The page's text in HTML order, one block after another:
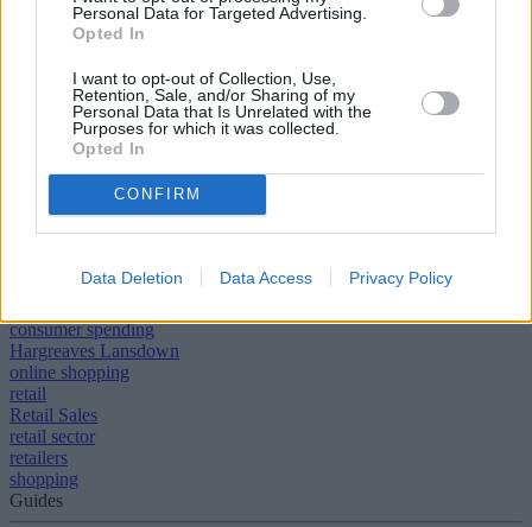
Personal Data for Targeted Advertising.
Opted In
I want to opt-out of Collection, Use,
Retention, Sale, and/or Sharing of my
Personal Data that Is Unrelated with the
Purposes for which it was collected.
Opted In
CONFIRM
Data Deletion Data Access Privacy Policy
when stores come up for five yearly rent reviews. Consumers have
more money to spend, thanks to cheaper fuel and rising numbers of
spending power, but retailers must manage the impact on their own
costs adroitly.
[article_related_posts]
consumer spending
Hargreaves Lansdown
online shopping
retail
Retail Sales
retail sector
retailers
shopping
Guides